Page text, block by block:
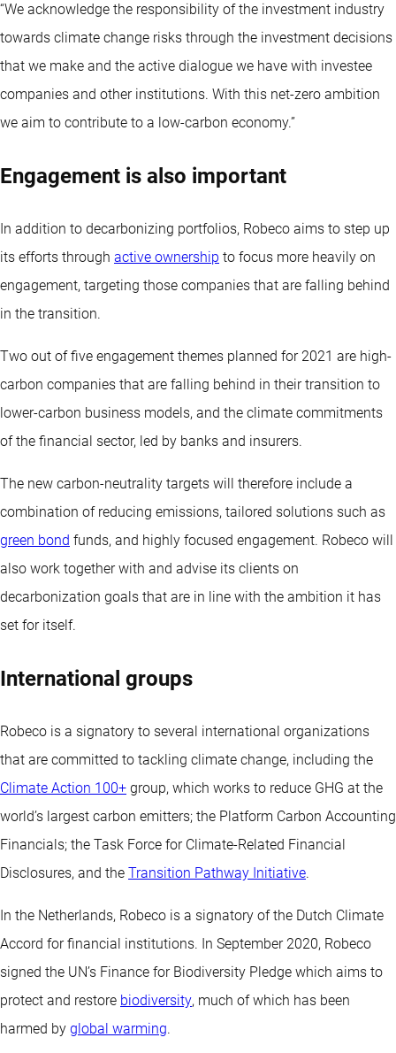
“We acknowledge the responsibility of the investment industry
towards climate change risks through the investment decisions
that we make and the active dialogue we have with investee
companies and other institutions. With this net-zero ambition
we aim to contribute to a low-carbon economy.”
Engagement is also important
In addition to decarbonizing portfolios, Robeco aims to step up
its efforts through active ownership to focus more heavily on
engagement, targeting those companies that are falling behind
in the transition.
Two out of five engagement themes planned for 2021 are high-
carbon companies that are falling behind in their transition to
lower-carbon business models, and the climate commitments
of the financial sector, led by banks and insurers.
The new carbon-neutrality targets will therefore include a
combination of reducing emissions, tailored solutions such as
green bond funds, and highly focused engagement. Robeco will
also work together with and advise its clients on
decarbonization goals that are in line with the ambition it has
set for itself.
International groups
Robeco is a signatory to several international organizations
that are committed to tackling climate change, including the
Climate Action 100+ group, which works to reduce GHG at the
world’s largest carbon emitters; the Platform Carbon Accounting
Financials; the Task Force for Climate-Related Financial
Disclosures, and the Transition Pathway Initiative.
In the Netherlands, Robeco is a signatory of the Dutch Climate
Accord for financial institutions. In September 2020, Robeco
signed the UN’s Finance for Biodiversity Pledge which aims to
protect and restore biodiversity, much of which has been
harmed by global warming.